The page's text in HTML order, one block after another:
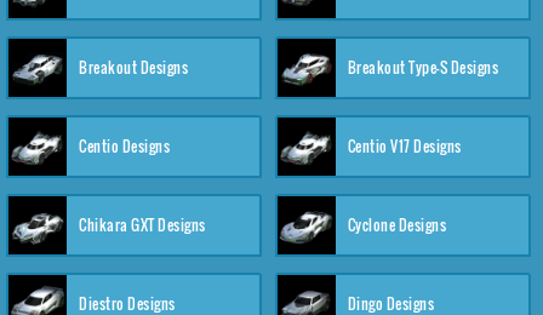
Breakout Designs Breakout Type-S Designs
Centio Designs Centio V17 Designs
Chikara GXT Designs Cyclone Designs
Diestro Designs Dingo Designs